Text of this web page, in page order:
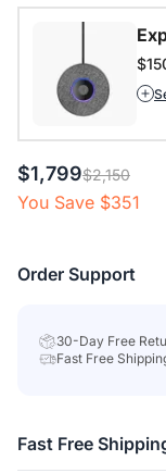
Extend audio
Connect up to
clearer
$1,799$2,150
You Save $351
Order Support
30-Day Free
Fast Free
Fast Free